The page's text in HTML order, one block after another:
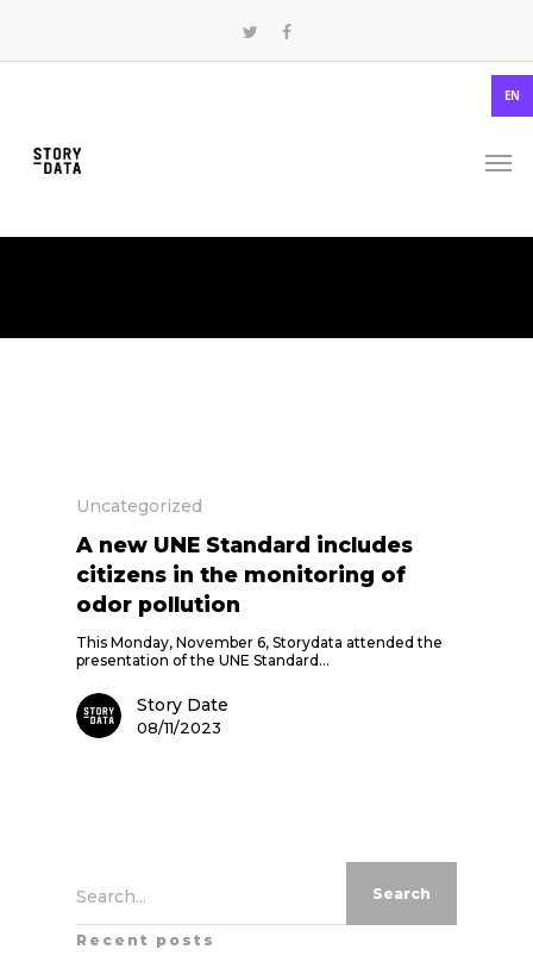
EN
Uncategorized
A new UNE Standard includes
citizens in the monitoring of
odor pollution
This Monday, November 6, Storydata attended the
presentation of the UNE Standard…
Story Date
08/11/2023
Search...
Recent posts